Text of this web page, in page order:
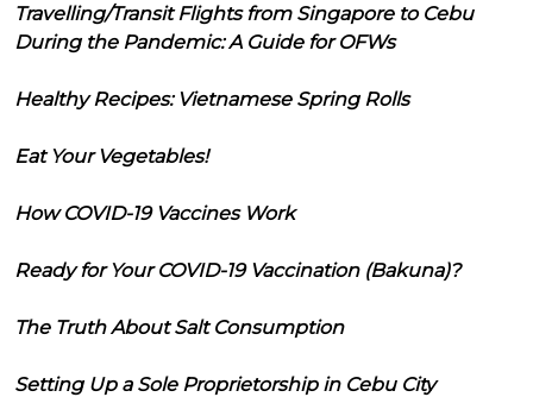
Travelling/Transit Flights from Singapore to Cebu
During the Pandemic: A Guide for OFWs
Healthy Recipes: Vietnamese Spring Rolls
Eat Your Vegetables!
How COVID-19 Vaccines Work
Ready for Your COVID-19 Vaccination (Bakuna)?
The Truth About Salt Consumption
Setting Up a Sole Proprietorship in Cebu City